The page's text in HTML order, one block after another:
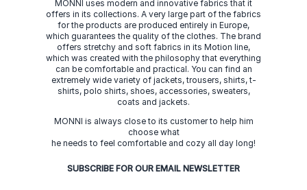
MONNI uses modern and innovative fabrics that it
offers in its collections. A very large part of the fabrics
for the products are produced entirely in Europe,
which guarantees the quality of the clothes. The brand
offers stretchy and soft fabrics in its Motion line,
which was created with the philosophy that everything
can be comfortable and practical. You can find an
extremely wide variety of jackets, trousers, shirts, t-
shirts, polo shirts, shoes, accessories, sweaters,
coats and jackets.
MONNI is always close to its customer to help him
choose what
he needs to feel comfortable and cozy all day long!
SUBSCRIBE FOR OUR EMAIL NEWSLETTER